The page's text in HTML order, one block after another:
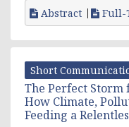
Abstract Full-
Short
The Perfect Storm
How Climate,
Feeding a